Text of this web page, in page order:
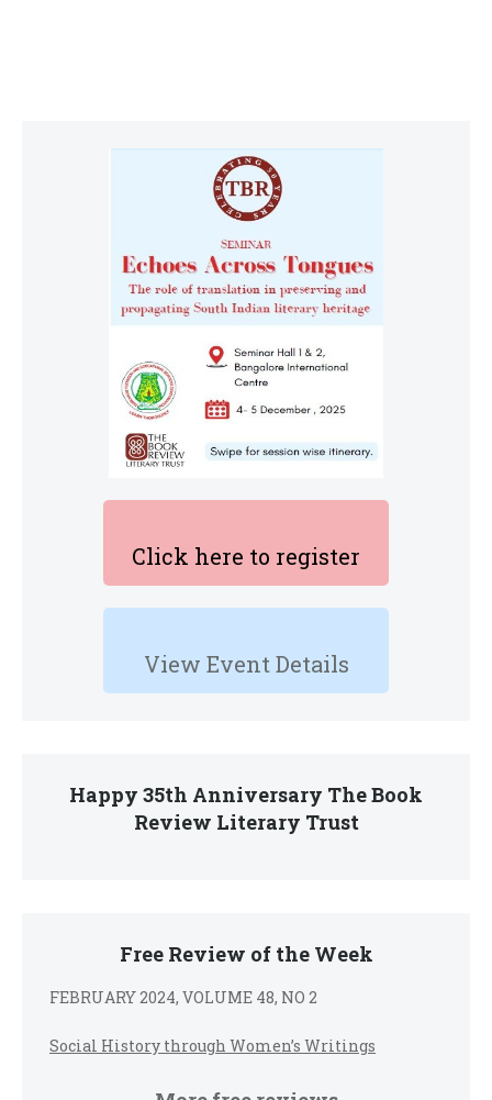
Click here to register
View Event Details
Happy 35th Anniversary The Book
Review Literary Trust
Free Review of the Week
FEBRUARY 2024, VOLUME 48, NO 2
Social History through Women’s Writings